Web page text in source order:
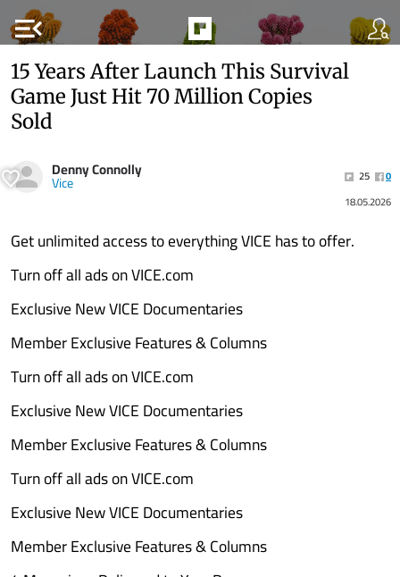
menu_open
15 Years After Launch This Survival
Game Just Hit 70 Million Copies
Sold
Denny Connolly
Vice 25
0
18.05.2026
Get unlimited access to everything VICE has to offer.
Turn off all ads on VICE.com
Exclusive New VICE Documentaries
Member Exclusive Features & Columns
Turn off all ads on VICE.com
Exclusive New VICE Documentaries
Member Exclusive Features & Columns
Turn off all ads on VICE.com
Exclusive New VICE Documentaries
Member Exclusive Features & Columns